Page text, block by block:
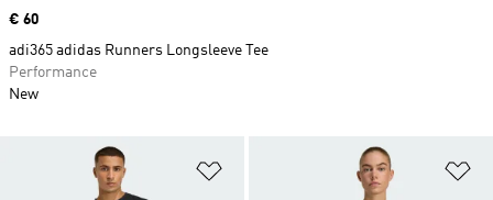
Price
€ 60
adi365 adidas Runners Longsleeve Tee
Performance
New